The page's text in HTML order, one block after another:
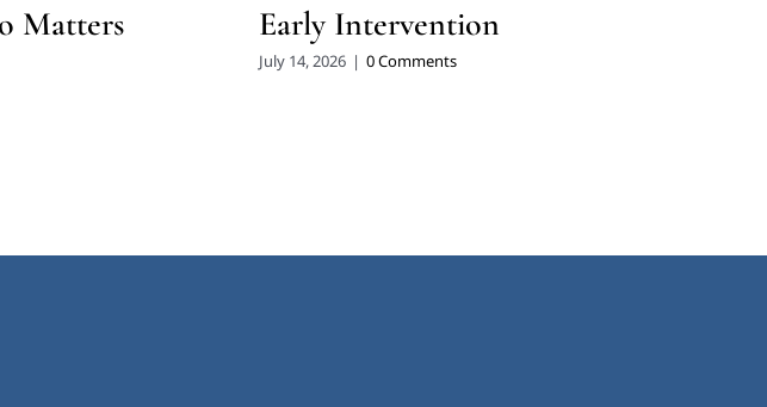
Matters
Early Intervention
July 14, 2026 | 0 Comments